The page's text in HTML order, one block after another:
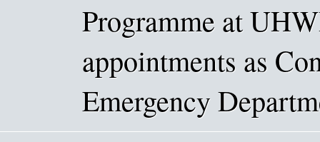
Programme at
appointments as
Emergency